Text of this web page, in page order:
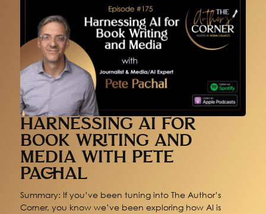
HARNESSING AI FOR
BOOK WRITING AND
MEDIA WITH PETE
PACHAL
Summary: If you’ve been tuning into The Author’s
Corner, you know we’ve been exploring how AI is